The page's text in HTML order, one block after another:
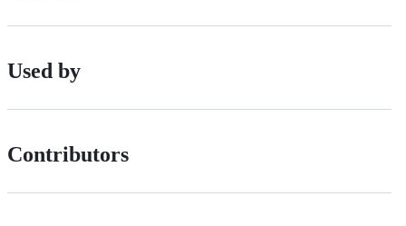
Used by
Contributors